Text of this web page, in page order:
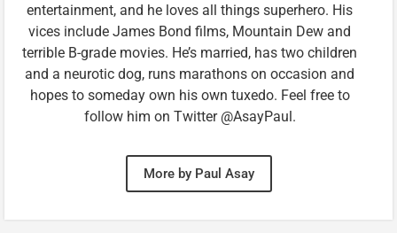
entertainment, and he loves all things superhero. His
vices include James Bond films, Mountain Dew and
terrible B-grade movies. He’s married, has two children
and a neurotic dog, runs marathons on occasion and
hopes to someday own his own tuxedo. Feel free to
follow him on Twitter @AsayPaul.
More by Paul Asay